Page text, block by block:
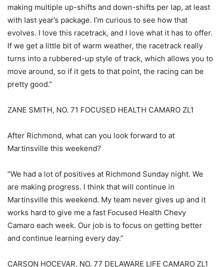
making multiple up-shifts and down-shifts per lap, at least
with last year’s package. I’m curious to see how that
evolves. I love this racetrack, and I love what it has to offer.
If we get a little bit of warm weather, the racetrack really
turns into a rubbered-up style of track, which allows you to
move around, so if it gets to that point, the racing can be
pretty good.”
ZANE SMITH, NO. 71 FOCUSED HEALTH CAMARO ZL1
After Richmond, what can you look forward to at
Martinsville this weekend?
“We had a lot of positives at Richmond Sunday night. We
are making progress. I think that will continue in
Martinsville this weekend. My team never gives up and it
works hard to give me a fast Focused Health Chevy
Camaro each week. Our job is to focus on getting better
and continue learning every day.”
CARSON HOCEVAR, NO. 77 DELAWARE LIFE CAMARO ZL1